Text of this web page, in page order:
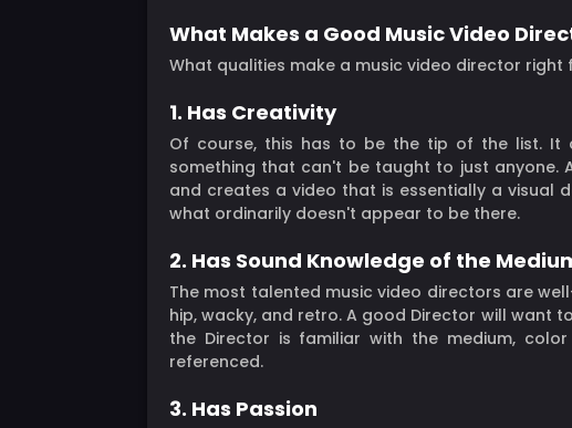
What Makes a Good Music Video
What qualities make a music video director
1. Has Creativity
Of course, this has to be the tip of the list. It
something that can't be taught to just anyone.
and creates a video that is essentially a visual
what ordinarily doesn't appear to be there.
2. Has Sound Knowledge of the
The most talented music video directors are
hip, wacky, and retro. A good Director will want
the Director is familiar with the medium,
referenced.
3. Has Passion